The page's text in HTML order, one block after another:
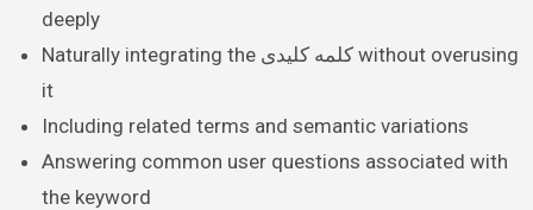
deeply
Naturally integrating the کلمه کلیدی without overusing
it
Including related terms and semantic variations
Answering common user questions associated with
the keyword